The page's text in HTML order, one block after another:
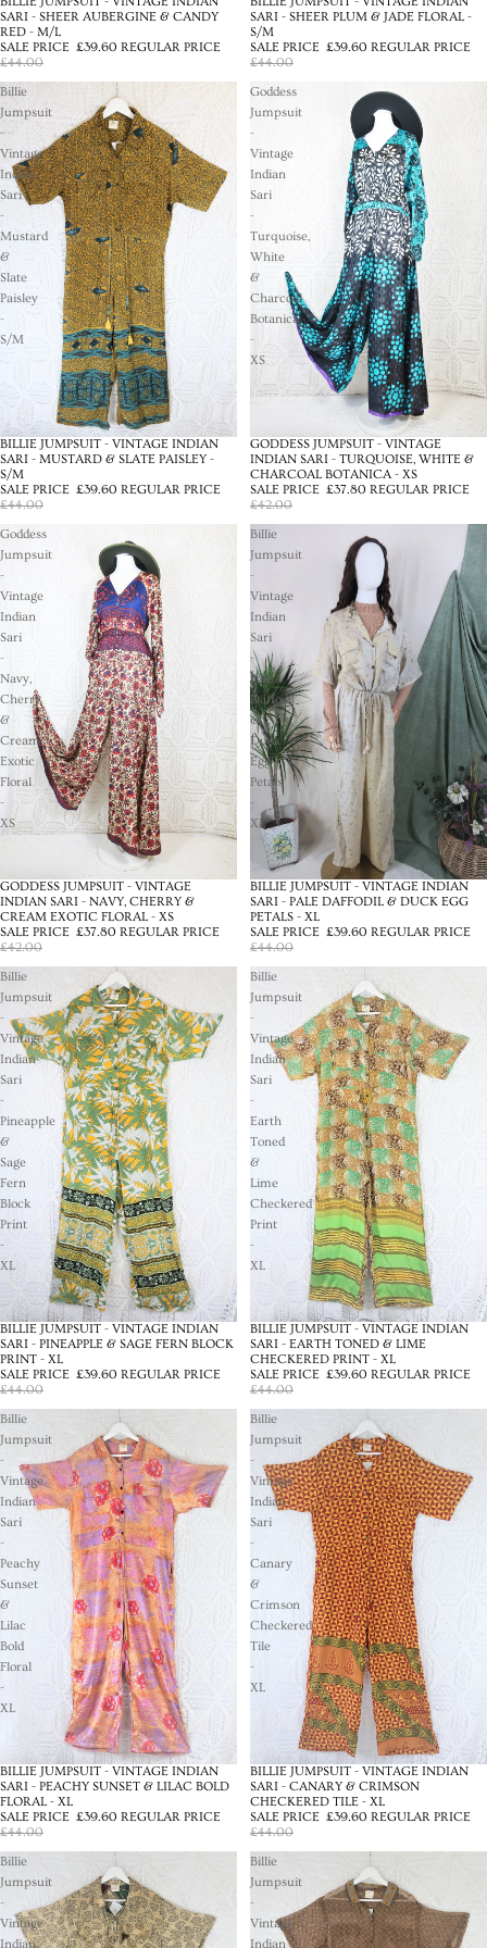
SALE
SARI - SHEER AUBERGINE & CANDY
RED - M/L
SALE PRICE £39.60 REGULAR PRICE
£44.00
SALE
SARI - SHEER PLUM & JADE FLORAL -
S/M
SALE PRICE £39.60 REGULAR PRICE
£44.00
Billie
Jumpsuit
-
Vintage
Indian
Sari
-
Mustard
&
Slate
Paisley
-
S/M
SALE
BILLIE JUMPSUIT - VINTAGE INDIAN
SARI - MUSTARD & SLATE PAISLEY -
S/M
SALE PRICE £39.60 REGULAR PRICE
£44.00
Goddess
Jumpsuit
-
Vintage
Indian
Sari
-
Turquoise,
White
&
Charcoal
Botanica
-
XS
SALE
GODDESS JUMPSUIT - VINTAGE
INDIAN SARI - TURQUOISE, WHITE &
CHARCOAL BOTANICA - XS
SALE PRICE £37.80 REGULAR PRICE
£42.00
Goddess
Jumpsuit
-
Vintage
Indian
Sari
-
Navy,
Cherry
&
Cream
Exotic
Floral
-
XS
SALE
GODDESS JUMPSUIT - VINTAGE
INDIAN SARI - NAVY, CHERRY &
CREAM EXOTIC FLORAL - XS
SALE PRICE £37.80 REGULAR PRICE
£42.00
Billie
Jumpsuit
-
Vintage
Indian
Sari
-
Pale
Daffodil
&
Duck
Egg
Petals
-
XL
SALE
BILLIE JUMPSUIT - VINTAGE INDIAN
SARI - PALE DAFFODIL & DUCK EGG
PETALS - XL
SALE PRICE £39.60 REGULAR PRICE
£44.00
Billie
Jumpsuit
-
Vintage
Indian
Sari
-
Pineapple
&
Sage
Fern
Block
Print
-
XL
SALE
BILLIE JUMPSUIT - VINTAGE INDIAN
SARI - PINEAPPLE & SAGE FERN BLOCK
PRINT - XL
SALE PRICE £39.60 REGULAR PRICE
£44.00
Billie
Jumpsuit
-
Vintage
Indian
Sari
-
Earth
Toned
&
Lime
Checkered
Print
-
XL
SALE
BILLIE JUMPSUIT - VINTAGE INDIAN
SARI - EARTH TONED & LIME
CHECKERED PRINT - XL
SALE PRICE £39.60 REGULAR PRICE
£44.00
Billie
Jumpsuit
-
Vintage
Indian
Sari
-
Peachy
Sunset
&
Lilac
Bold
Floral
-
XL
SALE
BILLIE JUMPSUIT - VINTAGE INDIAN
SARI - PEACHY SUNSET & LILAC BOLD
FLORAL - XL
SALE PRICE £39.60 REGULAR PRICE
£44.00
Billie
Jumpsuit
-
Vintage
Indian
Sari
-
Canary
&
Crimson
Checkered
Tile
-
XL
SALE
BILLIE JUMPSUIT - VINTAGE INDIAN
SARI - CANARY & CRIMSON
CHECKERED TILE - XL
SALE PRICE £39.60 REGULAR PRICE
£44.00
Billie
Jumpsuit
-
Vintage
Indian
Billie
Jumpsuit
-
Vintage
Indian